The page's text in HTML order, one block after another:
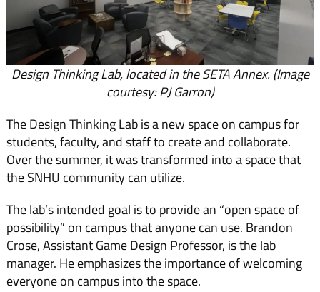
Design Thinking Lab, located in the SETA Annex. (Image
courtesy: PJ Garron)
The Design Thinking Lab is a new space on campus for
students, faculty, and staff to create and collaborate.
Over the summer, it was transformed into a space that
the SNHU community can utilize.
The lab’s intended goal is to provide an “open space of
possibility” on campus that anyone can use. Brandon
Crose, Assistant Game Design Professor, is the lab
manager. He emphasizes the importance of welcoming
everyone on campus into the space.